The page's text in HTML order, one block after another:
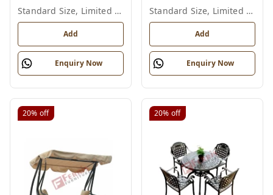
Standard Size, Limited Colour Options
Add
Enquiry Now
Standard Size, Limited Colour Options
Add
Enquiry Now
20% off 20% off